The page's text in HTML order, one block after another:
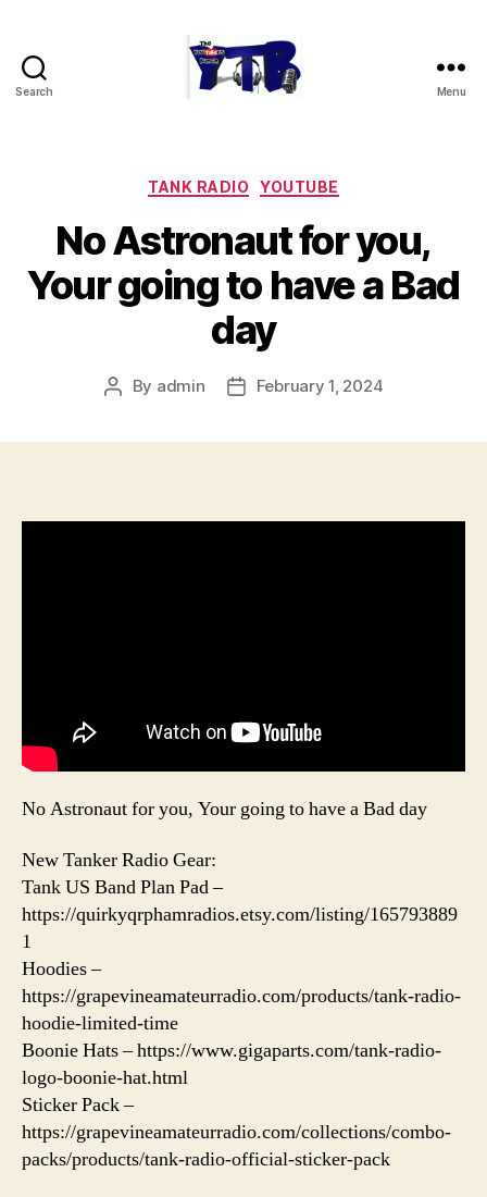
Search Menu
Categories
TANK RADIO YOUTUBE
No Astronaut for you,
Your going to have a Bad
day
Post
By admin
PostFebruary 1, 2024
No Astronaut for you, Your going to have a Bad day
New Tanker Radio Gear:
Tank US Band Plan Pad –
https://quirkyqrphamradios.etsy.com/listing/165793889
1
Hoodies –
https://grapevineamateurradio.com/products/tank-radio-
hoodie-limited-time
Boonie Hats – https://www.gigaparts.com/tank-radio-
logo-boonie-hat.html
Sticker Pack –
https://grapevineamateurradio.com/collections/combo-
packs/products/tank-radio-official-sticker-pack